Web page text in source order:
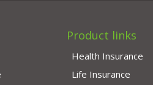
Product links
Health Insurance
Life Insurance